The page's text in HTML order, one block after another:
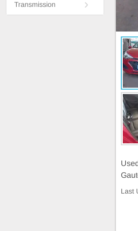
Transmission
Last